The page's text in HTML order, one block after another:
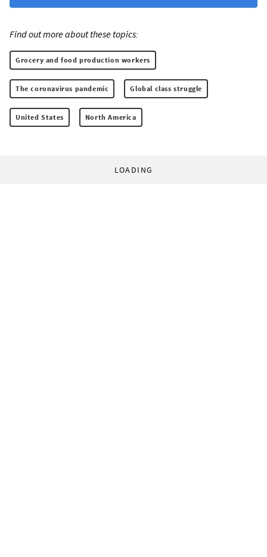
Find out more about these topics:
Grocery and food production workers
The coronavirus pandemic Global class struggle
United States North America
LOADING